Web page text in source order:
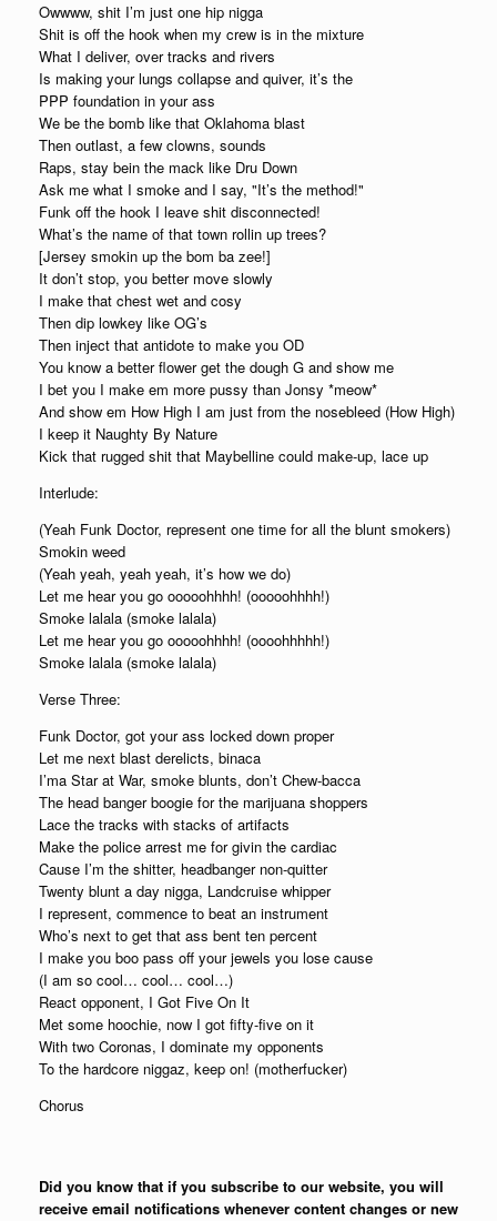
Owwww, shit I’m just one hip nigga
Shit is off the hook when my crew is in the mixture
What I deliver, over tracks and rivers
Is making your lungs collapse and quiver, it’s the
PPP foundation in your ass
We be the bomb like that Oklahoma blast
Then outlast, a few clowns, sounds
Raps, stay bein the mack like Dru Down
Ask me what I smoke and I say, "It’s the method!"
Funk off the hook I leave shit disconnected!
What’s the name of that town rollin up trees?
[Jersey smokin up the bom ba zee!]
It don’t stop, you better move slowly
I make that chest wet and cosy
Then dip lowkey like OG’s
Then inject that antidote to make you OD
You know a better flower get the dough G and show me
I bet you I make em more pussy than Jonsy *meow*
And show em How High I am just from the nosebleed (How High)
I keep it Naughty By Nature
Kick that rugged shit that Maybelline could make-up, lace up
Interlude:
(Yeah Funk Doctor, represent one time for all the blunt smokers)
Smokin weed
(Yeah yeah, yeah yeah, it’s how we do)
Let me hear you go ooooohhhh! (ooooohhhh!)
Smoke lalala (smoke lalala)
Let me hear you go ooooohhhh! (oooohhhhh!)
Smoke lalala (smoke lalala)
Verse Three:
Funk Doctor, got your ass locked down proper
Let me next blast derelicts, binaca
I’ma Star at War, smoke blunts, don’t Chew-bacca
The head banger boogie for the marijuana shoppers
Lace the tracks with stacks of artifacts
Make the police arrest me for givin the cardiac
Cause I’m the shitter, headbanger non-quitter
Twenty blunt a day nigga, Landcruise whipper
I represent, commence to beat an instrument
Who’s next to get that ass bent ten percent
I make you boo pass off your jewels you lose cause
(I am so cool… cool… cool…)
React opponent, I Got Five On It
Met some hoochie, now I got fifty-five on it
With two Coronas, I dominate my opponents
To the hardcore niggaz, keep on! (motherfucker)
Chorus
Did you know that if you subscribe to our website, you will
receive email notifications whenever content changes or new